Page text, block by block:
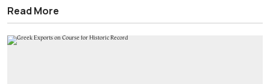
Read More